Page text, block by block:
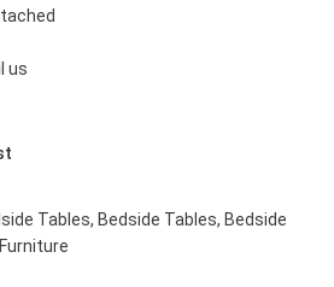
us
Tables, Bedside Tables, Bedside